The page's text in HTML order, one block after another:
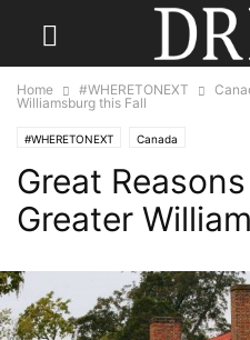
Home #WHERETONEXT
Williamsburg this Fall
#WHERETONEXT Canada
Great
Greater